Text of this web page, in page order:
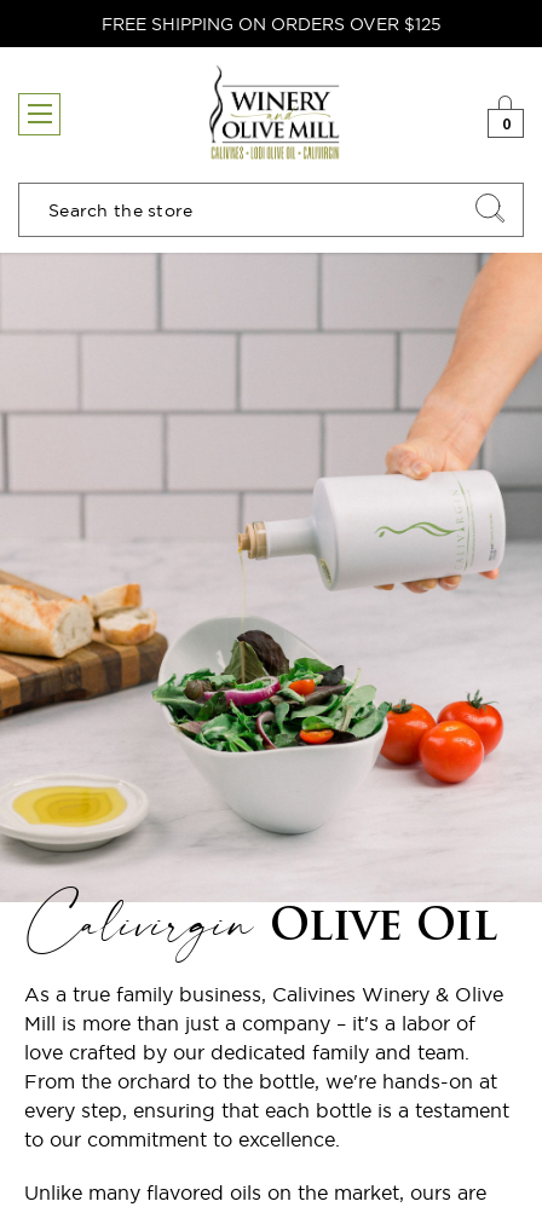
FREE SHIPPING ON ORDERS OVER $125
0
Search
Calivirgin Olive Oil
As a true family business, Calivines Winery & Olive
Mill is more than just a company – it's a labor of
love crafted by our dedicated family and team.
From the orchard to the bottle, we're hands-on at
every step, ensuring that each bottle is a testament
to our commitment to excellence.
Unlike many flavored oils on the market, ours are